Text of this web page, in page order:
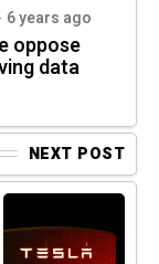
6 years ago
oppose
data
NEXT POST